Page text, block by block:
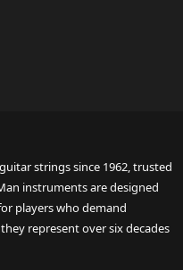
strings since 1962, trusted
instruments are designed
players who demand
represent over six decades